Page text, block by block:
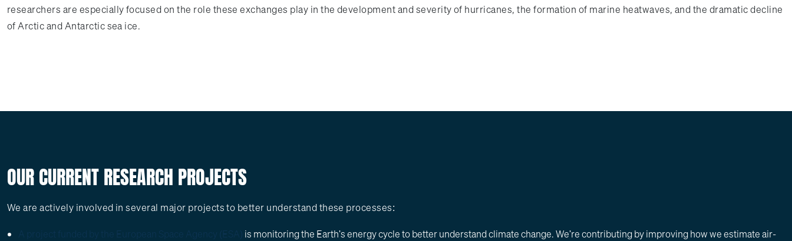
researchers are especially focused on the role these exchanges play in the development and severity of hurricanes, the formation of marine heatwaves, and the dramatic decline
of Arctic and Antarctic sea ice.
OUR CURRENT RESEARCH PROJECTS
We are actively involved in several major projects to better understand these processes:
is monitoring the Earth's energy cycle to better understand climate change. We're contributing by improving how we estimate air-